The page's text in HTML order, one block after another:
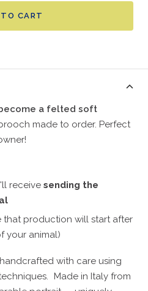
CART
a felted soft
made to order. Perfect
receive sending the
that production will start after
your animal)
with care using
Made in Italy from